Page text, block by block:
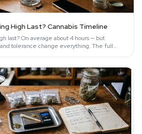
High Last? Cannabis Timeline
last? On average about 4 hours — but
tolerance change everything. The full